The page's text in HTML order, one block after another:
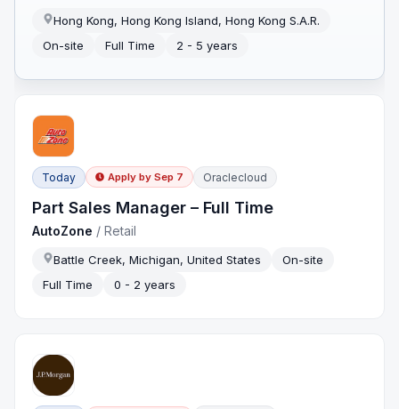
Hong Kong, Hong Kong Island, Hong Kong S.A.R.
On-site
Full Time 2 - 5 years
Today Apply by Sep 7 Oraclecloud
Part Sales Manager – Full Time
AutoZone /Retail
Battle Creek, Michigan, United States
On-site
Full Time
0 - 2 years